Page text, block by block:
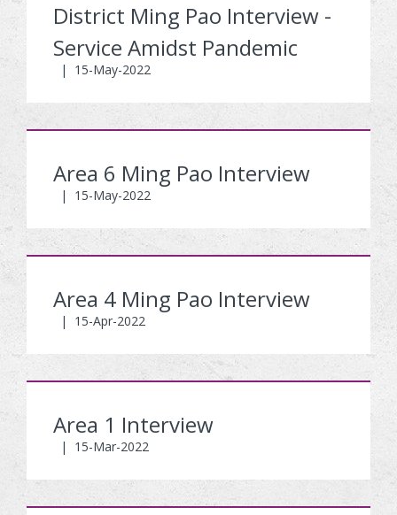
District Ming Pao Interview -
Service Amidst Pandemic
| 15-May-2022
Area 6 Ming Pao Interview
| 15-May-2022
Area 4 Ming Pao Interview
| 15-Apr-2022
Area 1 Interview
| 15-Mar-2022